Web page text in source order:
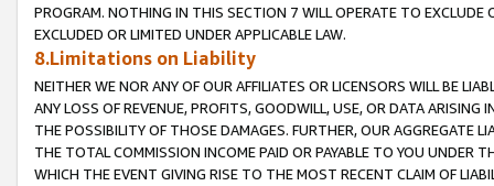
PROGRAM. NOTHING IN THIS SECTION 7 WILL OPERATE TO
EXCLUDED OR LIMITED UNDER APPLICABLE LAW.
8.Limitations on Liability
NEITHER WE NOR ANY OF OUR AFFILIATES OR LICENSORS WILL BE
ANY LOSS OF REVENUE, PROFITS, GOODWILL, USE, OR DATA ARISING
THE POSSIBILITY OF THOSE DAMAGES. FURTHER, OUR AGGREGATE
THE TOTAL COMMISSION INCOME PAID OR PAYABLE TO YOU UNDER
WHICH THE EVENT GIVING RISE TO THE MOST RECENT CLAIM OF